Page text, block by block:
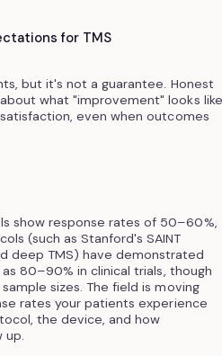
for TMS
but it's not a guarantee. Honest
what "improvement" looks like
even when outcomes
show response rates of 50–60%,
(such as Stanford's SAINT
deep TMS) have demonstrated
80–90% in clinical trials, though
sizes. The field is moving
rates your patients experience
the device, and how
up.